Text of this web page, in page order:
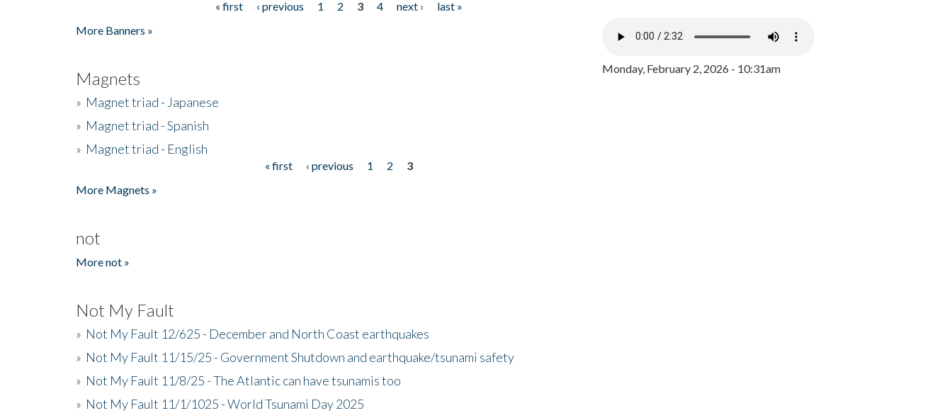
« first ‹ previous 1 2 3 4 next ›
last »
More Banners »
Magnets
» Magnet triad - Japanese
» Magnet triad - Spanish
» Magnet triad - English
« first ‹ previous 1 2
3
More Magnets »
not
More not »
Not My Fault
» Not My Fault 12/625 - December and North Coast earthquakes
» Not My Fault 11/15/25 - Government Shutdown and earthquake/tsunami safety
» Not My Fault 11/8/25 - The Atlantic can have tsunamis too
» Not My Fault 11/1/1025 - World Tsunami Day 2025
Monday, February 2, 2026 - 10:31am